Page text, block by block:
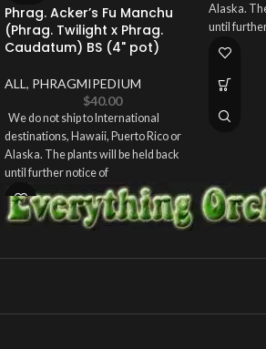
Phrag. Acker’s Fu Manchu
(Phrag. Twilight x Phrag.
Caudatum) BS (4" pot)
ALL , PHRAGMIPEDIUM
$40.00
We do not ship to International
destinations, Hawaii, Puerto Rico or
Alaska. The plants will be held back
until further notice of
Alaska.
until